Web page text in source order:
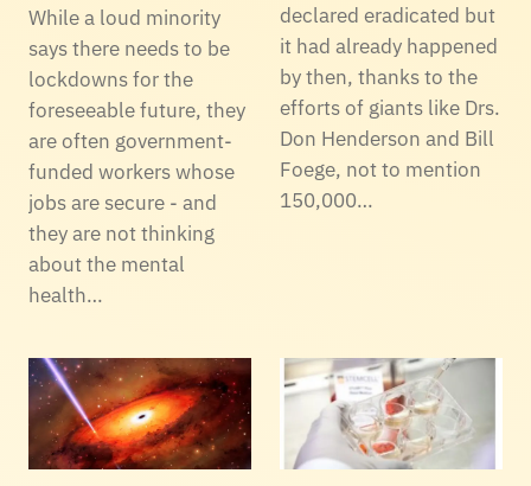
While a loud minority
says there needs to be
lockdowns for the
foreseeable future, they
are often government-
funded workers whose
jobs are secure - and
they are not thinking
about the mental
health…
declared eradicated but
it had already happened
by then, thanks to the
efforts of giants like Drs.
Don Henderson and Bill
Foege, not to mention
150,000…